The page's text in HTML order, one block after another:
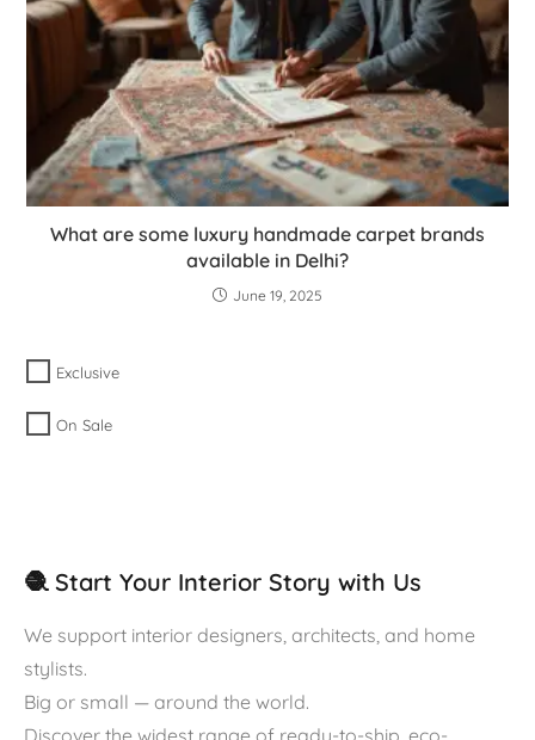
What are some luxury handmade carpet brands
available in Delhi?
June 19, 2025
Exclusive
On Sale
🧶 Start Your Interior Story with Us
We support interior designers, architects, and home
stylists.
Big or small — around the world.